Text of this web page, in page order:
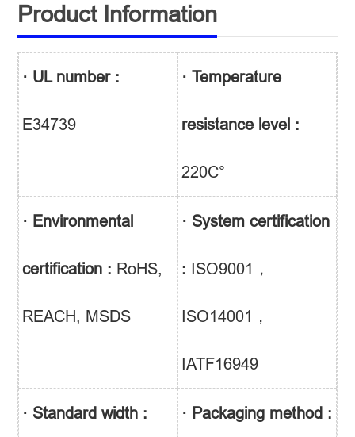
Product Information
· UL number :
E34739
· Temperature
resistance level :
220C°
· Environmental
certification : RoHS,
REACH, MSDS
· System certification
: ISO9001，
ISO14001，
IATF16949
· Standard width : · Packaging method :